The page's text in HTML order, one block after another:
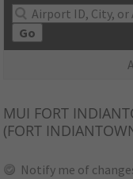
Go
MUI FORT
(FORT
Notify me of